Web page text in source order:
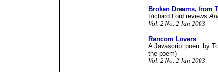
Broken Dreams, from
Richard Lord reviews
Vol. 2 No. 2 Jan 2003
Random Lovers
A Javascript poem by
the poem)
Vol. 2 No. 2 Jan 2003